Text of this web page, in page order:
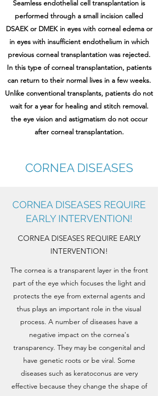
Seamless endothelial cell transplantation is
performed through a small incision called
DSAEK or DMEK in eyes with corneal edema or
in eyes with insufficient endothelium in which
previous corneal transplantation was rejected.
In this type of corneal transplantation, patients
can return to their normal lives in a few weeks.
Unlike conventional transplants, patients do not
wait for a year for healing and stitch removal.
the eye vision and astigmatism do not occur
after corneal transplantation.
CORNEA DISEASES
CORNEA DISEASES REQUIRE
EARLY INTERVENTION!
CORNEA DISEASES REQUIRE EARLY
INTERVENTION!
The cornea is a transparent layer in the front
part of the eye which focuses the light and
protects the eye from external agents and
thus plays an important role in the visual
process. A number of diseases have a
negative impact on the cornea's
transparency. They may be congenital and
have genetic roots or be viral. Some
diseases such as keratoconus are very
effective because they change the shape of